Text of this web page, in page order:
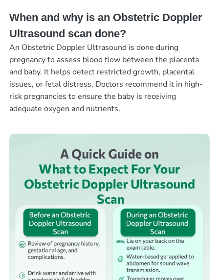
When and why is an Obstetric Doppler
Ultrasound scan done?
An Obstetric Doppler Ultrasound is done during
pregnancy to assess blood flow between the placenta
and baby. It helps detect restricted growth, placental
issues, or fetal distress. Doctors recommend it in high-
risk pregnancies to ensure the baby is receiving
adequate oxygen and nutrients.